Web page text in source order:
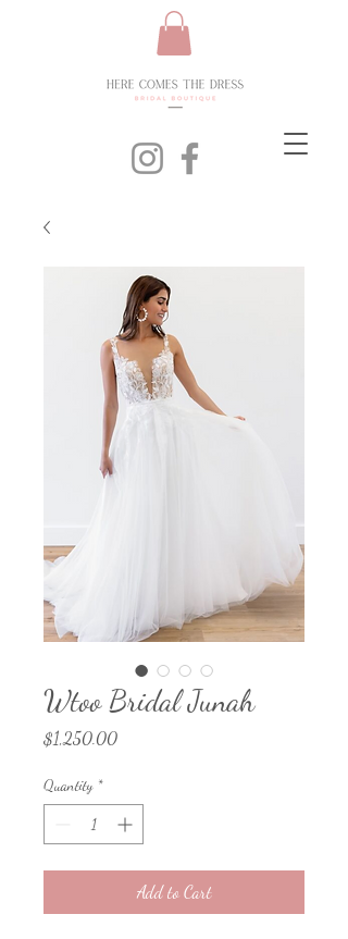
Wtoo Bridal Junah
$1,250.00Price
Quantity *
Add to Cart